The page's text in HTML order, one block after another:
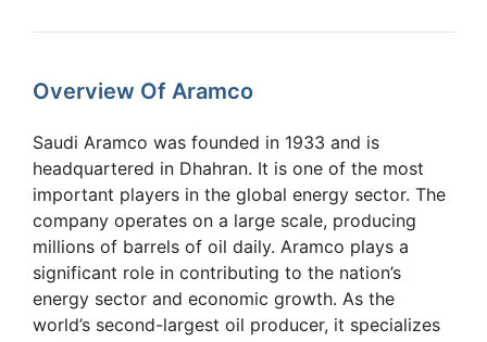
Overview Of Aramco
Saudi Aramco was founded in 1933 and is
headquartered in Dhahran. It is one of the most
important players in the global energy sector. The
company operates on a large scale, producing
millions of barrels of oil daily. Aramco plays a
significant role in contributing to the nation’s
energy sector and economic growth. As the
world’s second-largest oil producer, it specializes